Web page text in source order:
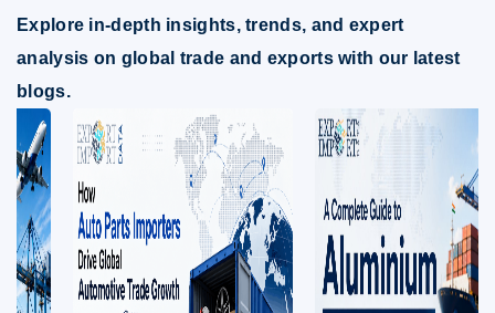
Explore in-depth insights, trends, and expert
analysis on global trade and exports with our latest
blogs.